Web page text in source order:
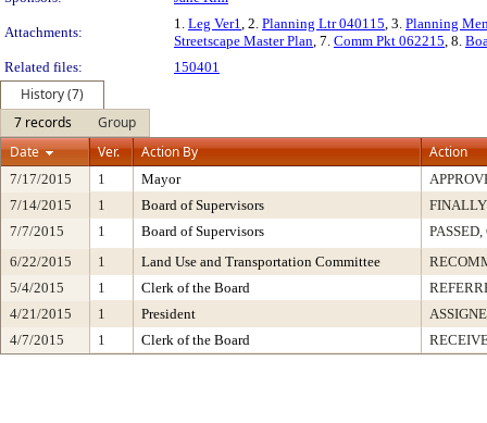
Attachments:
1. Leg Ver1, 2. Planning Ltr 040115, 3. Planning
Streetscape Master Plan, 7. Comm Pkt 062215, 8.
Related files:
150401
History (7)
7 records
Group
Date
Ver. Action By Action
7/17/2015 1 Mayor
7/14/2015
1 Board of Supervisors
FINALLY
7/7/2015
1 Board of Supervisors
6/22/2015
1 Land Use and Transportation Committee
5/4/2015
1 Clerk of the Board
4/21/2015
1 President
4/7/2015
1 Clerk of the Board